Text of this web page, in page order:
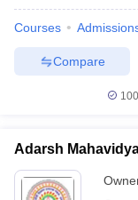
Courses
Compare
Adarsh